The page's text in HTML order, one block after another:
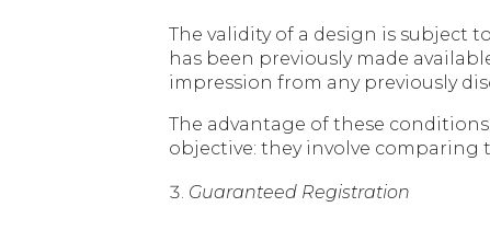
The validity of a design is subject
has been previously made
impression from any previously
The advantage of these
objective: they involve comparing
Guaranteed Registration